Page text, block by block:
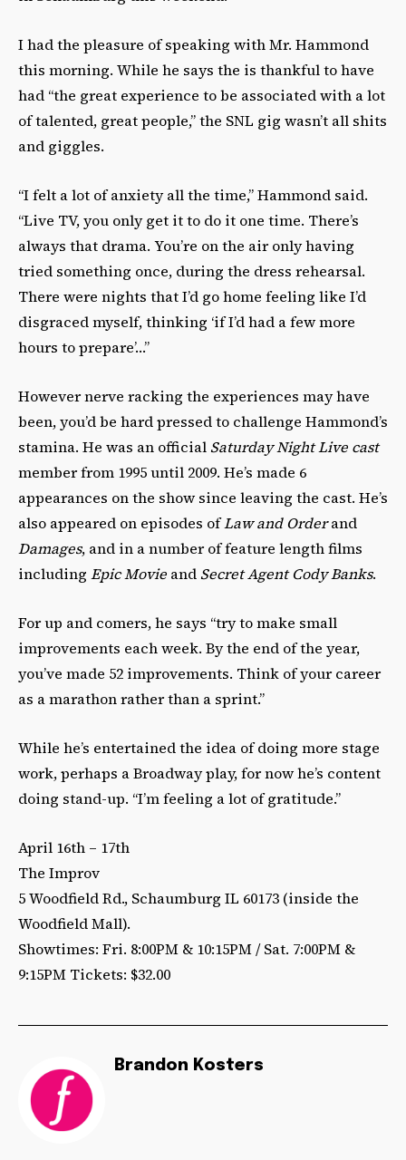
I had the pleasure of speaking with Mr. Hammond
this morning. While he says the is thankful to have
had “the great experience to be associated with a lot
of talented, great people,” the SNL gig wasn’t all shits
and giggles.
“I felt a lot of anxiety all the time,” Hammond said.
“Live TV, you only get it to do it one time. There’s
always that drama. You’re on the air only having
tried something once, during the dress rehearsal.
There were nights that I’d go home feeling like I’d
disgraced myself, thinking ‘if I’d had a few more
hours to prepare’…”
However nerve racking the experiences may have
been, you’d be hard pressed to challenge Hammond’s
stamina. He was an official Saturday Night Live cast
member from 1995 until 2009. He’s made 6
appearances on the show since leaving the cast. He’s
also appeared on episodes ofLaw and Orderand
Damages, and in a number of feature length films
including Epic Movie and Secret Agent Cody Banks.
For up and comers, he says “try to make small
improvements each week. By the end of the year,
you’ve made 52 improvements. Think of your career
as a marathon rather than a sprint.”
While he’s entertained the idea of doing more stage
work, perhaps a Broadway play, for now he’s content
doing stand-up. “I’m feeling a lot of gratitude.”
April 16th – 17th
The Improv
5 Woodfield Rd., Schaumburg IL 60173 (inside the
Woodfield Mall).
Showtimes: Fri. 8:00PM & 10:15PM / Sat. 7:00PM &
9:15PM Tickets: $32.00
Brandon Kosters